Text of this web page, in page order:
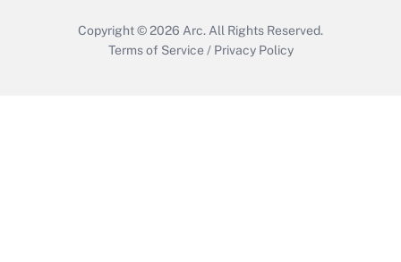
Copyright © 2026 Arc. All Rights Reserved.
Terms of Service / Privacy Policy